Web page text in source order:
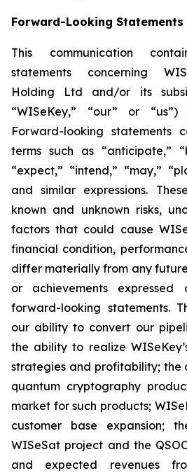
Forward-Looking Statements
This communication
statements concerning
Holding Ltd and/or its
“WISeKey,” “our” or “us”)
Forward-looking statements
terms such as “anticipate,”
“expect,” “intend,” “may,”
and similar expressions.
known and unknown risks,
factors that could cause
financial condition,
differ materially from any
or achievements
forward-looking statements.
our ability to convert our
the ability to realize
strategies and profitability; the
quantum cryptography
market for such products;
customer base expansion;
WISeSat project and the
and expected revenues